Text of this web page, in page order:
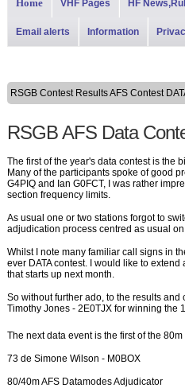
Home VHF Pages HF
Email alerts Information
RSGB Contest Results AFS Contest
RSGB AFS Data
The first of the year's data contest is the
Many of the participants spoke of good
G4PIQ and Ian G0FCT, I was rather
section frequency limits.
As usual one or two stations forgot to
adjudication process centred as usual
Whilst I note many familiar call signs in
ever DATA contest. I would like to
that starts up next month.
So without further ado, to the results
Timothy Jones - 2E0TJX for winning the
The next data event is the first of the
73 de Simone Wilson - M0BOX
80/40m AFS DatamodesAdjudicator